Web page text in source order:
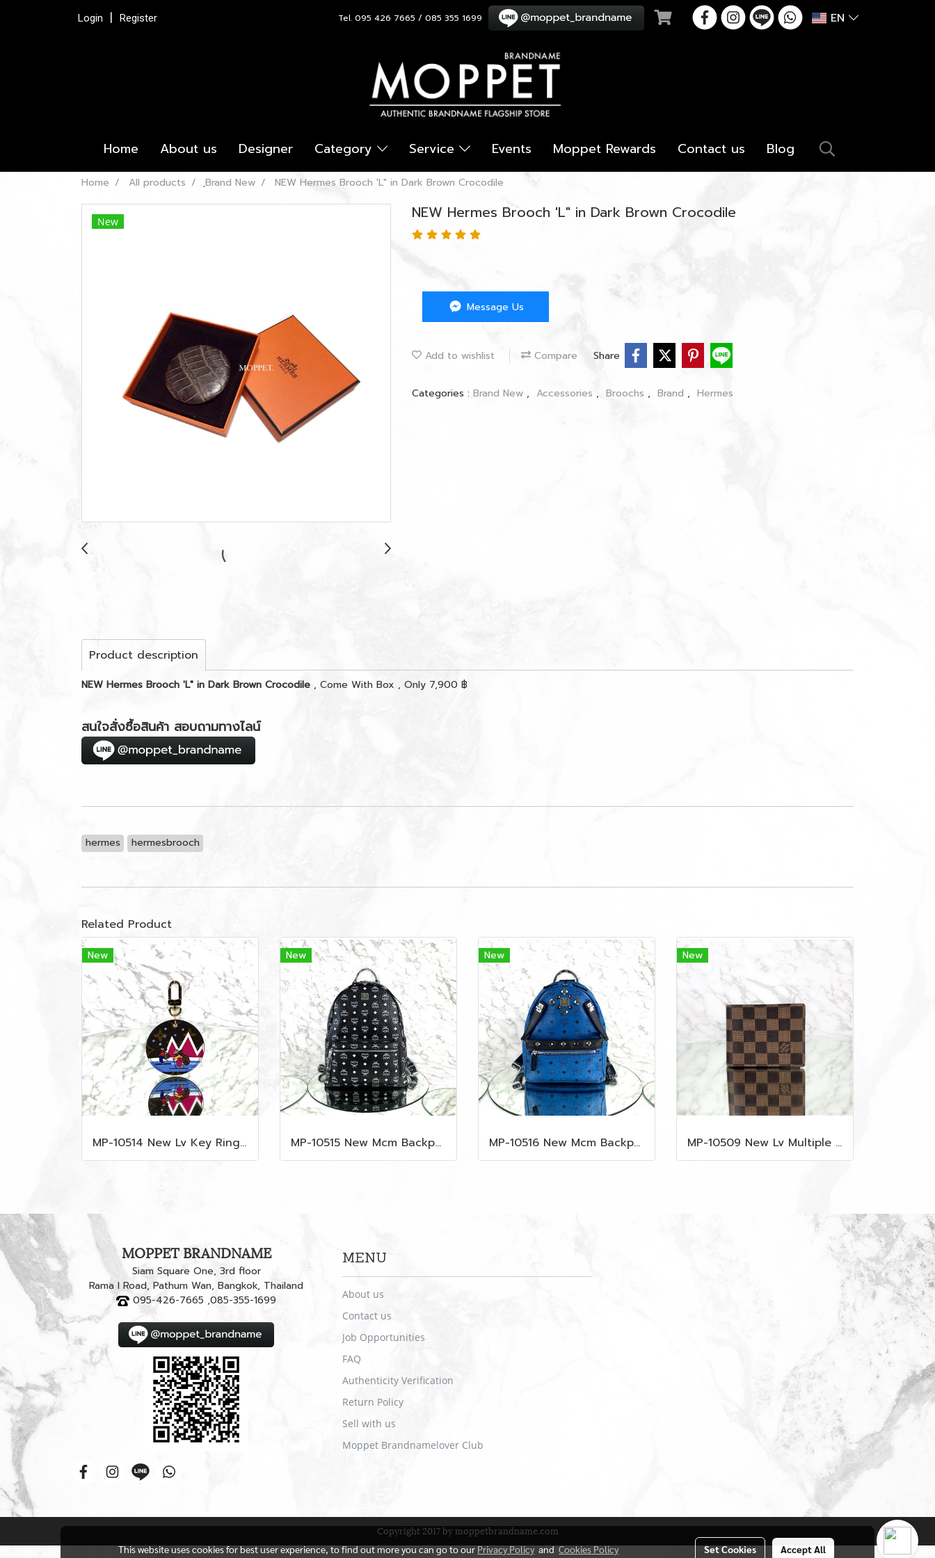
Login Register Tel. 095 426 7665 / 085 355 1699 EN
Home About us Designer Category Service Events Moppet Rewards Contact us Blog
Home All products ฺBrand New NEW Hermes Brooch 'L" in Dark Brown Crocodile
New NEW Hermes Brooch 'L" in Dark Brown Crocodile
Message Us
Add to wishlist Compare Share
Categories : ฺBrand New , Accessories , Broochs , Brand , Hermes
Product description
NEW Hermes Brooch 'L" in Dark Brown Crocodile , Come With Box , Only 7,900 ฿
สนใจสั่งซื้อสินค้า สอบถามทางไลน์
hermes hermesbrooch
Related Product
New
MP-10514 New Lv Key Ring Chrismas 2018 Monogram Ghw
New
MP-10515 New Mcm Backpack Size M Black Shw
New
MP-10516 New Mcm Backpack Small Blue/Black Shw
New
MP-10509 New Lv Multiple Men Wallet Damier
MOPPET BRANDNAME
Siam Square One, 3rd floor
Rama I Road, Pathum Wan, Bangkok, Thailand
095-426-7665 ,085-355-1699
MENU
About us
Contact us
Job Opportunities
FAQ
Authenticity Verification
Return Policy
Sell with us
Moppet Brandnamelover Club
Copyright 2017 by moppetbrandname.com
This website uses cookies for best user experience, to find out more you can go to ourPrivacy PolicyandCookies Policy Set Cookies Accept All